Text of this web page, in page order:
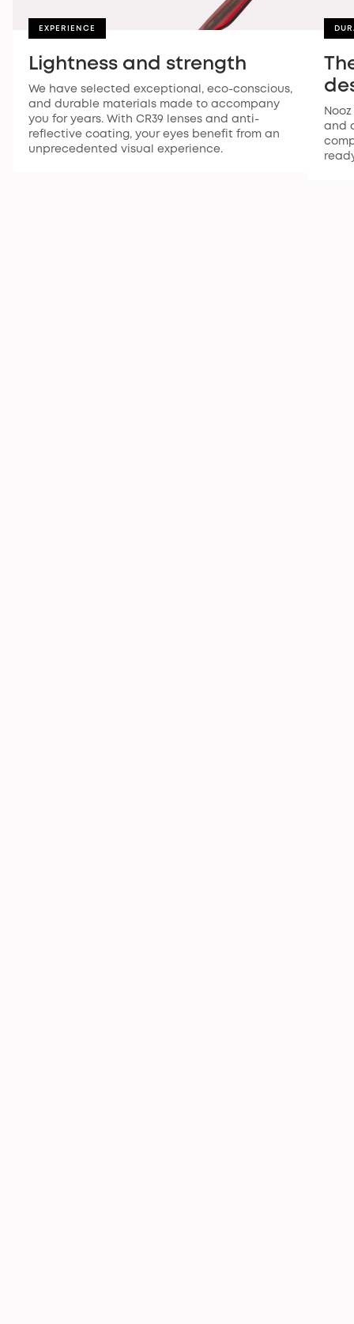
EXPERIENCE
Lightness and strength
We have selected exceptional, eco-conscious,
and durable materials made to accompany
you for years. With CR39 lenses and anti-
reflective coating, your eyes benefit from an
unprecedented visual experience.
and